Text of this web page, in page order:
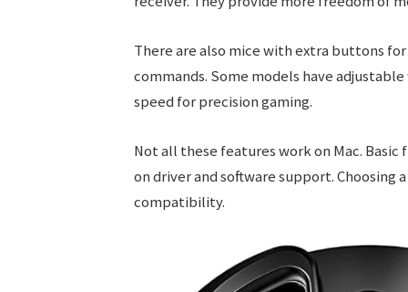
There are also mice with extra buttons
commands. Some models have
speed for precision gaming.
Not all these features work on Mac.
on driver and software support. Choosing
compatibility.